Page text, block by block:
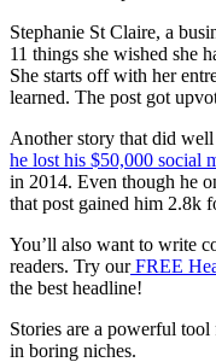
Stephanie St Claire, a
11 things she wished she
She starts off with her
learned. The post got
Another story that did
he lost his $50,000 social
in 2014. Even though he
that post gained him 2.8k
You’ll also want to write
readers. Try our FREE
the best headline!
Stories are a powerful
in boring niches.